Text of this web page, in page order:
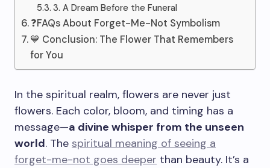
3. A Dream Before the Funeral
❓FAQs About Forget-Me-Not Symbolism
💙 Conclusion: The Flower That Remembers
for You
In the spiritual realm, flowers are never just
flowers. Each color, bloom, and timing has a
message—a divine whisper from the unseen
world. The spiritual meaning of seeing a
forget-me-not goes deeper than beauty. It’s a